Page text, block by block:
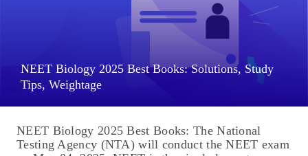
NEET Biology 2025 Best Books: Solutions, Study
Tips, Weightage
NEET Biology 2025 Best Books: The National
Testing Agency (NTA) will conduct the NEET exam